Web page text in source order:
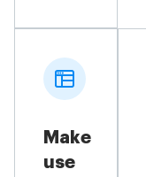
Make
use